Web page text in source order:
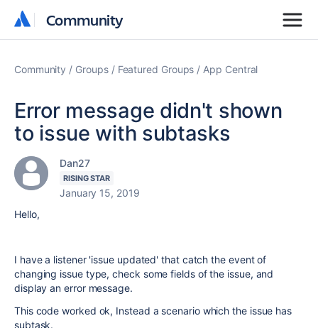
Community
Community
Community Groups Featured Groups App Central
Error message didn't shown
to issue with subtasks
Dan27
RISING STAR
January 15, 2019
Hello,
I have a listener 'issue updated' that catch the event of
changing issue type, check some fields of the issue, and
display an error message.
This code worked ok, Instead a scenario which the issue has
subtask.